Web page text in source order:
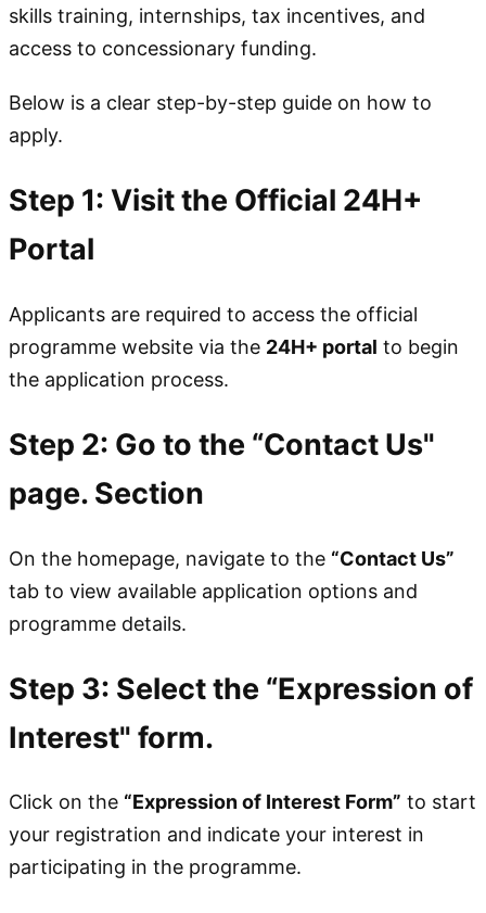
skills training, internships, tax incentives, and
access to concessionary funding.
Below is a clear step-by-step guide on how to
apply.
Step 1: Visit the Official 24H+
Portal
Applicants are required to access the official
programme website via the 24H+ portal to begin
the application process.
Step 2: Go to the “Contact Us"
page. Section
On the homepage, navigate to the “Contact Us”
tab to view available application options and
programme details.
Step 3: Select the “Expression of
Interest" form.
Click on the “Expression of Interest Form” to start
your registration and indicate your interest in
participating in the programme.